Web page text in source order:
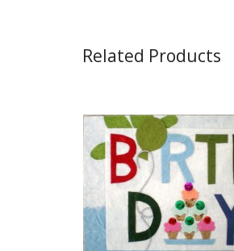
Related Products